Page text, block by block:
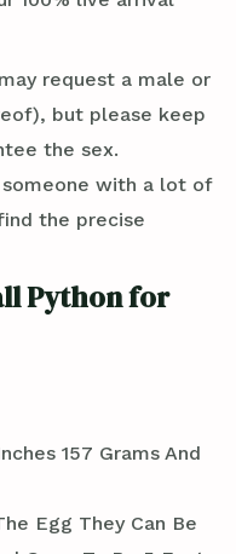
request a male or
but please keep
the sex.
with a lot of
the precise
Python for
157 Grams And
Egg They Can Be